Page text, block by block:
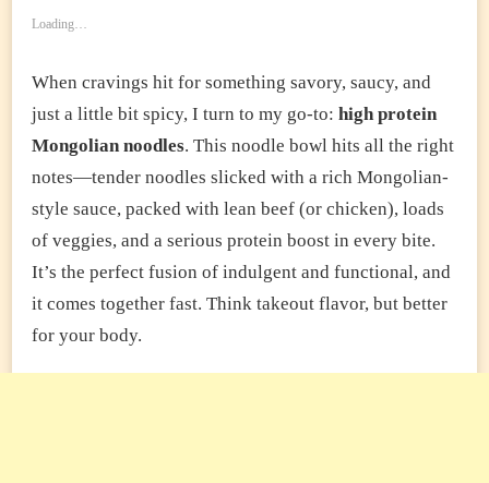
Loading…
When cravings hit for something savory, saucy, and
just a little bit spicy, I turn to my go-to: high protein
Mongolian noodles. This noodle bowl hits all the right
notes—tender noodles slicked with a rich Mongolian-
style sauce, packed with lean beef (or chicken), loads
of veggies, and a serious protein boost in every bite.
It’s the perfect fusion of indulgent and functional, and
it comes together fast. Think takeout flavor, but better
for your body.